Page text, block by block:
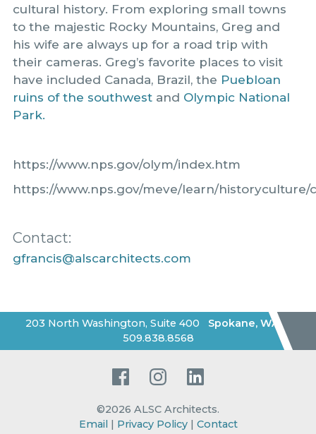
cultural history. From exploring small towns
to the majestic Rocky Mountains, Greg and
his wife are always up for a road trip with
their cameras. Greg’s favorite places to visit
have included Canada, Brazil, the Puebloan
ruins of the southwest and Olympic National
Park.
https://www.nps.gov/olym/index.htm
https://www.nps.gov/meve/learn/
Contact:
gfrancis@alscarchitects.com
203 North Washington, Suite 400 Spokane, WA |
509.838.8568
FacebookInstagramLinkedIn
©2026 ALSC Architects.
Email | Privacy Policy| Contact